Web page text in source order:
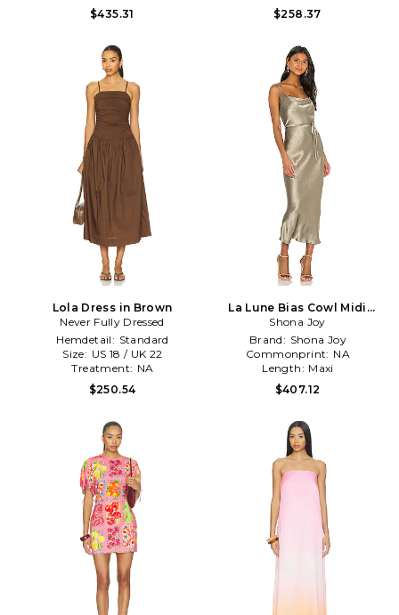
$435.31
$258.37
Lola Dress in Brown
Never Fully Dressed
Hemdetail: Standard
Size: US 18 / UK 22
Treatment: NA
$250.54
La Lune Bias Cowl Midi
Dress in Sage
Shona Joy
Brand: Shona Joy
Commonprint: NA
Length: Maxi
$407.12